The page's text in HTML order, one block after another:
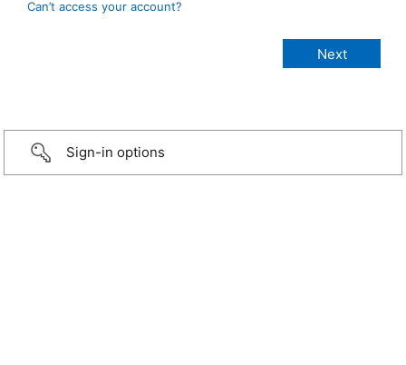
Can’t access your account?
Sign-in options